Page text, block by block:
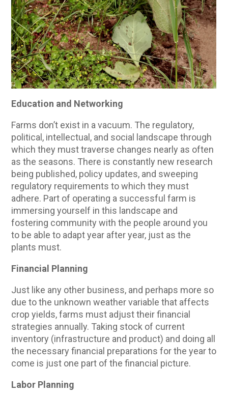
Education and Networking
Farms don’t exist in a vacuum. The regulatory,
political, intellectual, and social landscape through
which they must traverse changes nearly as often
as the seasons. There is constantly new research
being published, policy updates, and sweeping
regulatory requirements to which they must
adhere. Part of operating a successful farm is
immersing yourself in this landscape and
fostering community with the people around you
to be able to adapt year after year, just as the
plants must.
Financial Planning
Just like any other business, and perhaps more so
due to the unknown weather variable that affects
crop yields, farms must adjust their financial
strategies annually. Taking stock of current
inventory (infrastructure and product) and doing all
the necessary financial preparations for the year to
come is just one part of the financial picture.
Labor Planning